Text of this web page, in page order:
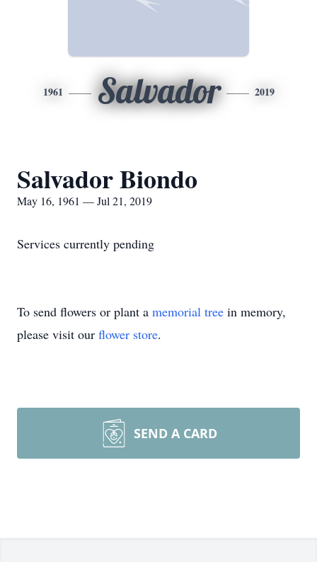
1961 Salvador 2019
Salvador Biondo
May 16, 1961 — Jul 21, 2019
Services currently pending
To send flowers or plant a memorial tree in memory,
please visit our flower store.
SEND A CARD